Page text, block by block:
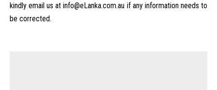
kindly email us atinfo@eLanka.com.au if any information needs to
be corrected.